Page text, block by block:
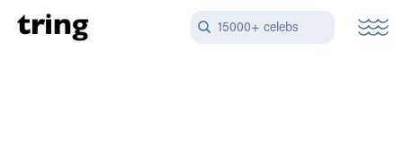
15000+ celebs